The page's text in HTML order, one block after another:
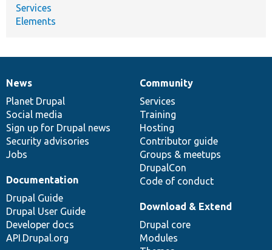
Services
Elements
News
items
News
Planet Drupal
Social media
Sign up for Drupal news
Security advisories
Jobs
Our
community
Community
Services
Training
Hosting
Contributor guide
Groups & meetups
DrupalCon
Code of conduct
Documentation
Documentation
Drupal Guide
Drupal User Guide
Developer docs
API.Drupal.org
Drupal
code
base
Download & Extend
Drupal core
Modules
Governance
of
community